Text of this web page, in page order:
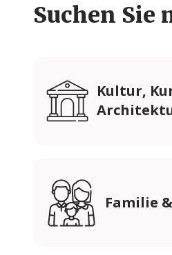
Suchen Sie
Kultur,
Familie